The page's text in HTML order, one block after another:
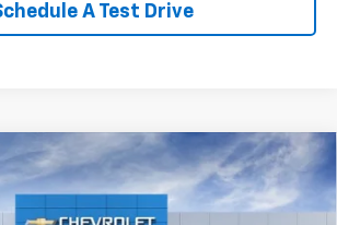
A Test Drive
Silverado 1500RST
Window Sticker
$52,375
CLINKSCALES PRICE